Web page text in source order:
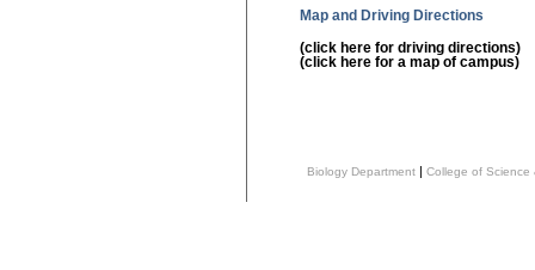
Map and Driving Directions
(click here for driving directions)
(click here for a map of campus)
Biology Department | College of Science